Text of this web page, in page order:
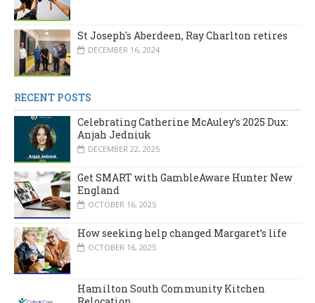
St Joseph's Aberdeen, Ray Charlton retires
DECEMBER 16, 2024
RECENT POSTS
Celebrating Catherine McAuley’s 2025 Dux:
Anjah Jedniuk
DECEMBER 22, 2025
Get SMART with GambleAware Hunter New
England
OCTOBER 16, 2025
How seeking help changed Margaret’s life
OCTOBER 16, 2025
Hamilton South Community Kitchen